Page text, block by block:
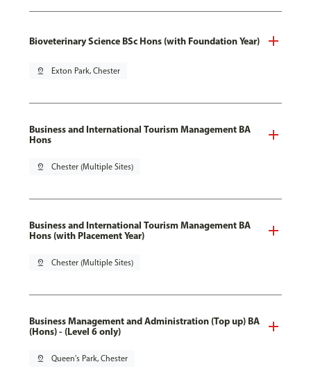
Bioveterinary Science BSc Hons (with Foundation Year)
pin_drop Exton Park, Chester
Business and International Tourism Management BA
Hons
pin_drop Chester (Multiple Sites)
Business and International Tourism Management BA
Hons (with Placement Year)
pin_drop Chester (Multiple Sites)
Business Management and Administration (Top up) BA
(Hons) - (Level 6 only)
pin_drop Queen's Park, Chester